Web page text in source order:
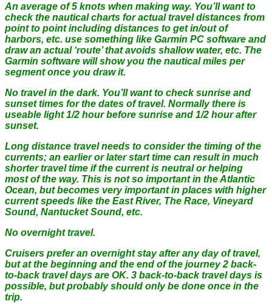
An average of 5 knots when making way. You’ll want to
check the nautical charts for actual travel distances from
point to point including distances to get in/out of
harbors, etc. use something like Garmin PC software and
draw an actual ‘route’ that avoids shallow water, etc. The
Garmin software will show you the nautical miles per
segment once you draw it.
No travel in the dark. You’ll want to check sunrise and
sunset times for the dates of travel. Normally there is
useable light 1/2 hour before sunrise and 1/2 hour after
sunset.
Long distance travel needs to consider the timing of the
currents; an earlier or later start time can result in much
shorter travel time if the current is neutral or helping
most of the way. This is not so important in the Atlantic
Ocean, but becomes very important in places with higher
current speeds like the East River, The Race, Vineyard
Sound, Nantucket Sound, etc.
No overnight travel.
Cruisers prefer an overnight stay after any day of travel,
but at the beginning and the end of the journey 2 back-
to-back travel days are OK. 3 back-to-back travel days is
possible, but probably should only be done once in the
trip.